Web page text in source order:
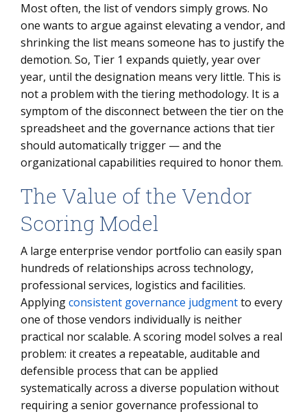
Most often, the list of vendors simply grows. No
one wants to argue against elevating a vendor, and
shrinking the list means someone has to justify the
demotion. So, Tier 1 expands quietly, year over
year, until the designation means very little. This is
not a problem with the tiering methodology. It is a
symptom of the disconnect between the tier on the
spreadsheet and the governance actions that tier
should automatically trigger — and the
organizational capabilities required to honor them.
The Value of the Vendor
Scoring Model
A large enterprise vendor portfolio can easily span
hundreds of relationships across technology,
professional services, logistics and facilities.
Applyingconsistent governance judgmentto every
one of those vendors individually is neither
practical nor scalable. A scoring model solves a real
problem: it creates a repeatable, auditable and
defensible process that can be applied
systematically across a diverse population without
requiring a senior governance professional to